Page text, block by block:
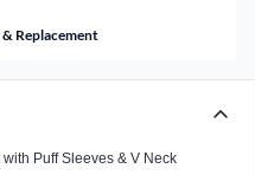
& Replacement
Puff Sleeves & V Neck